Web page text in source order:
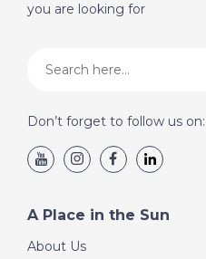
you are looking for
Don’t forget to follow us on:
A Place in the Sun
About Us